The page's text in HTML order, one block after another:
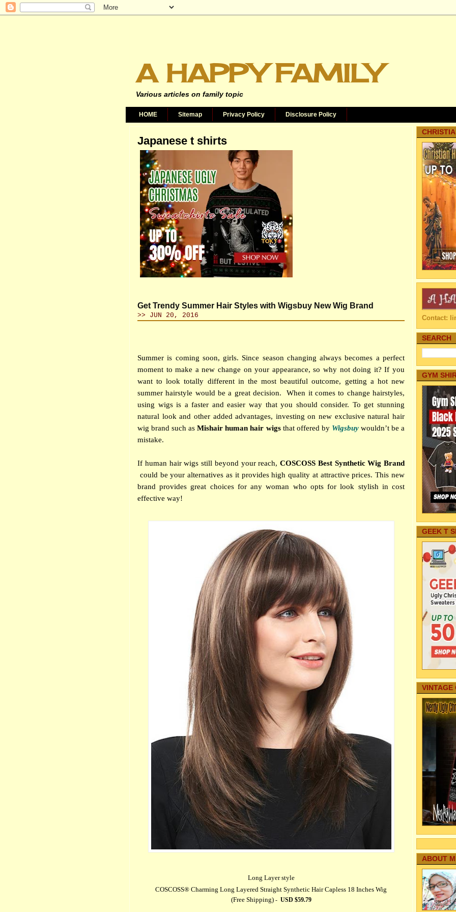
A HAPPY FAMILY
Various articles on family topic
HOME Sitemap Privacy Policy Disclosure Policy
Japanese t shirts
Get Trendy Summer Hair Styles with Wigsbuy New Wig Brand
>> JUN 20, 2016
Summer is coming soon, girls. Since season changing always becomes a perfect
moment to make a new change on your appearance, so why not doing it? If you
want to look totally different in the most beautiful outcome, getting a hot new
summer hairstyle would be a great decision.
When it comes to change hairstyles,
using wigs is a faster and easier way that you should consider. To get stunning
natural look and other added advantages, investing on new exclusive natural hair
wig brand such asMishair human hair wigsthat offered by Wigsbuy wouldn’t be a
mistake.
If human hair wigs still beyond your reach, COSCOSS Best Synthetic Wig Brand
could be your alternatives as it provides high quality at attractive prices. This new
brand provides great choices for any woman who opts for look stylish in cost
effective way!
Long Layer style
COSCOSS® Charming Long Layered Straight Synthetic Hair Capless 18 Inches Wig
(Free Shipping) - USD $59.79
Contact:
SEARCH
GYM
GEEK T
VINTAGE
ABOUT